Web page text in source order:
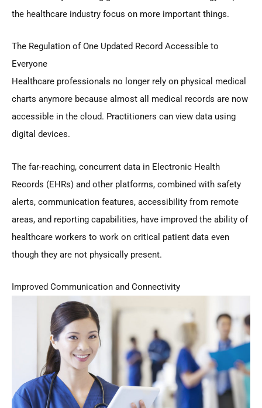
the healthcare industry focus on more important things.
The Regulation of One Updated Record Accessible to
Everyone
Healthcare professionals no longer rely on physical medical
charts anymore because almost all medical records are now
accessible in the cloud. Practitioners can view data using
digital devices.
The far-reaching, concurrent data in Electronic Health
Records (EHRs) and other platforms, combined with safety
alerts, communication features, accessibility from remote
areas, and reporting capabilities, have improved the ability of
healthcare workers to work on critical patient data even
though they are not physically present.
Improved Communication and Connectivity